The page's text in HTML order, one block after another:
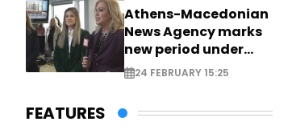
Athens-Macedonian
News Agency marks
new period under
new leadership
24 FEBRUARY 15:25
FEATURES